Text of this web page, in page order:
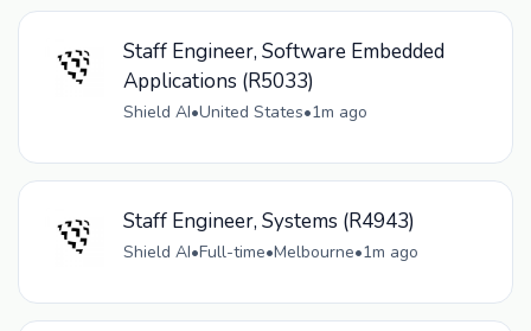
Staff Engineer, Software Embedded
Applications (R5033)
Shield AI•United States•1m ago
Staff Engineer, Systems (R4943)
Shield AI•Full-time•Melbourne•1m ago